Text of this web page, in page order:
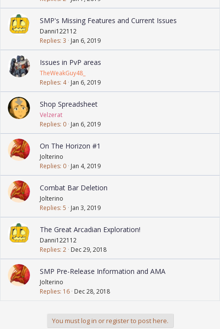
SMP's Missing Features and Current Issues
Danni122112
Replies 3 Jan 6, 2019
Issues in PvP areas
TheWeakGuy48_
Replies 4 Jan 6, 2019
Shop Spreadsheet
Velzerat
Replies 0 Jan 6, 2019
On The Horizon #1
Jolterino
Replies 0 Jan 4, 2019
Combat Bar Deletion
Jolterino
Replies 5 Jan 3, 2019
The Great Arcadian Exploration!
Danni122112
Replies 2 Dec 29, 2018
SMP Pre-Release Information and AMA
Jolterino
Replies 16 Dec 28, 2018
You must log in or register to post here.